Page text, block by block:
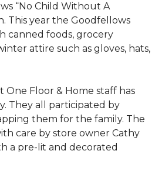
“No Child Without A
This year the Goodfellows
canned foods, grocery
attire such as gloves, hats,
Floor & Home staff has
They all participated by
them for the family. The
care by store owner Cathy
a pre-lit and decorated